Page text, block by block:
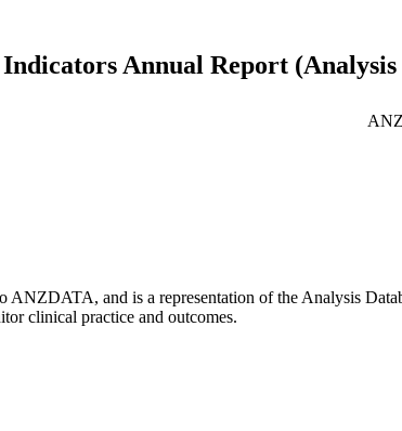
Annual Report (Analysis
ANZDATA, and is a representation of the Analysis
clinical practice and outcomes.